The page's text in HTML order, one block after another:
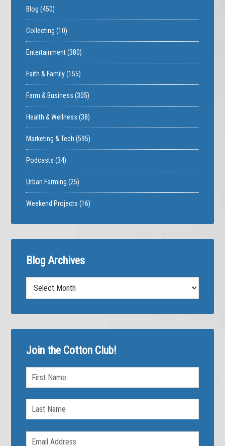
Blog (450)
Collecting (10)
Entertainment(380)
Faith & Family(155)
Farm & Business (305)
Health & Wellness (38)
Marketing & Tech (595)
Podcasts (34)
Urban Farming (25)
Weekend Projects (16)
Blog Archives
Archives
Join the Cotton Club!